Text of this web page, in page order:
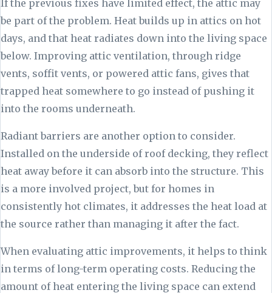
If the previous fixes have limited effect, the attic may
be part of the problem. Heat builds up in attics on hot
days, and that heat radiates down into the living space
below. Improving attic ventilation, through ridge
vents, soffit vents, or powered attic fans, gives that
trapped heat somewhere to go instead of pushing it
into the rooms underneath.
Radiant barriers are another option to consider.
Installed on the underside of roof decking, they reflect
heat away before it can absorb into the structure. This
is a more involved project, but for homes in
consistently hot climates, it addresses the heat load at
the source rather than managing it after the fact.
When evaluating attic improvements, it helps to think
in terms of long-term operating costs. Reducing the
amount of heat entering the living space can extend